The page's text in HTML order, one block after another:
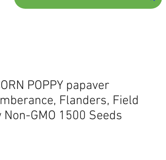
POPPY papaver
Flanders, Field
Non-GMO 1500 Seeds